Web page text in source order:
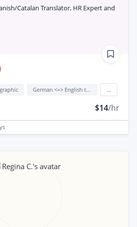
Catalan Translator, HR Expert and
German <=> English translation
$14/hr